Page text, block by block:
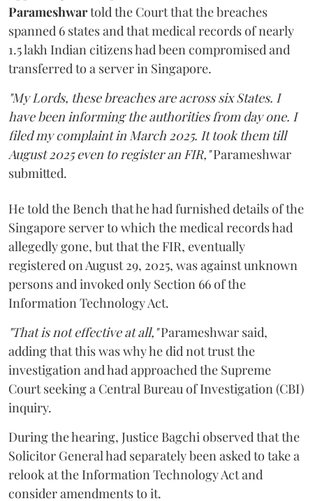
Parameshwartold the Court that the breaches
spanned 6 states and that medical records of nearly
1.5 lakh Indian citizens had been compromised and
transferred to a server in Singapore.
"My Lords, these breaches are across six States. I
have been informing the authorities from day one. I
filed my complaint in March 2025. It took them till
August 2025 even to register an FIR,"Parameshwar
submitted.
He told the Bench that he had furnished details of the
Singapore server to which the medical records had
allegedly gone, but that the FIR, eventually
registered on August 29, 2025, was against unknown
persons and invoked only Section 66 of the
Information Technology Act.
"That is not effective at all,"Parameshwar said,
adding that this was why he did not trust the
investigation and had approached the Supreme
Court seeking a Central Bureau of Investigation (CBI)
inquiry.
During the hearing, Justice Bagchi observed that the
Solicitor General had separately been asked to take a
relook at the Information Technology Act and
consider amendments to it.